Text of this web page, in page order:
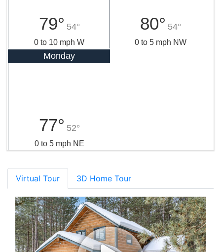
79° 54°
0 to 10 mph W
80° 54°
0 to 5 mph NW
Monday
77° 52°
0 to 5 mph NE
Virtual Tour 3D Home Tour